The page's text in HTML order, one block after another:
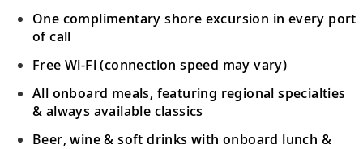
One complimentary shore excursion in every port
of call
Free Wi-Fi (connection speed may vary)
All onboard meals, featuring regional specialties
& always available classics
Beer, wine & soft drinks with onboard lunch &